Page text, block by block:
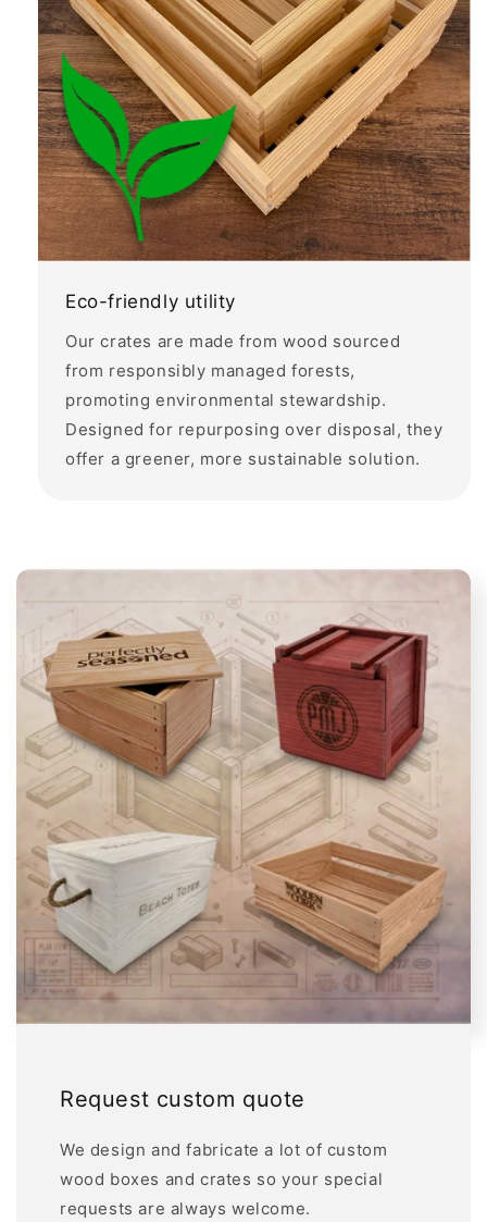
Eco-friendly utility
Our crates are made from wood sourced
from responsibly managed forests,
promoting environmental stewardship.
Designed for repurposing over disposal, they
offer a greener, more sustainable solution.
Request custom quote
We design and fabricate a lot of custom
wood boxes and crates so your special
requests are always welcome.